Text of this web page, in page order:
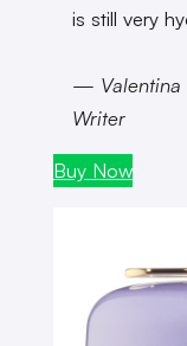
is still very
— Valentina
Writer
Buy Now